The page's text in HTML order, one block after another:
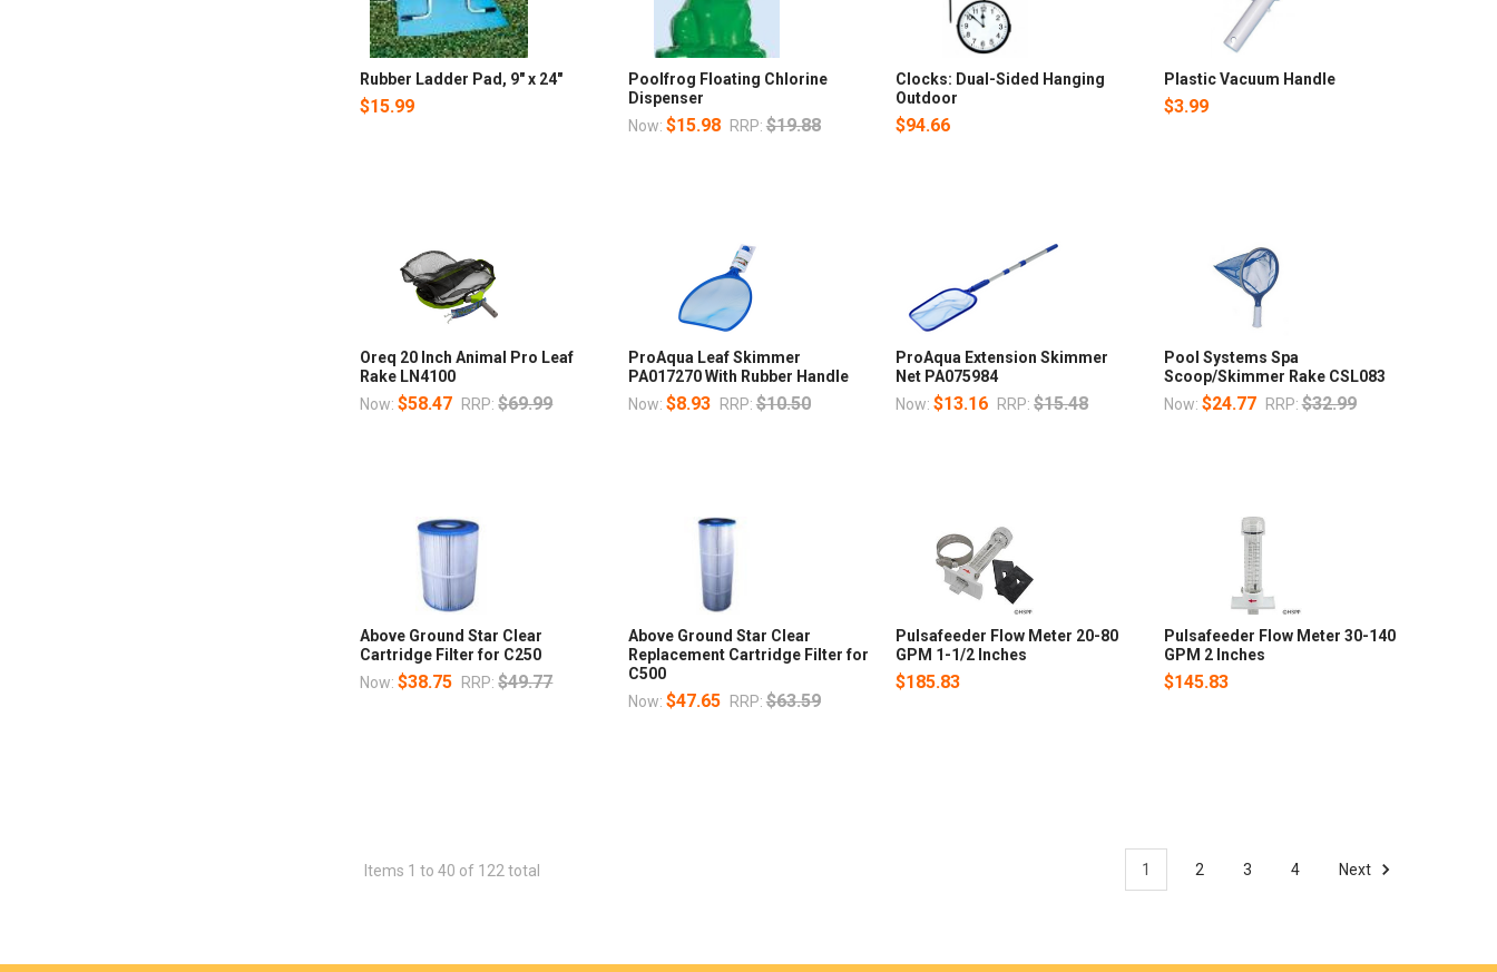
Rubber Ladder Pad, 9" x 24"
$15.99
Poolfrog Floating Chlorine
Dispenser
Now: $15.98 RRP: $19.88
Clocks: Dual-Sided Hanging
Outdoor
$94.66
Plastic Vacuum Handle
$3.99
Oreq 20 Inch Animal Pro Leaf
Rake LN4100
Now:$58.47 RRP: $69.99
ProAqua Leaf Skimmer
PA017270 With Rubber Handle
Now: $8.93 RRP: $10.50
ProAqua Extension Skimmer
Net PA075984
Now:$13.16 RRP: $15.48
Pool Systems Spa
Scoop/Skimmer Rake CSL083
Now: $24.77 RRP: $32.99
Above Ground Star Clear
Cartridge Filter for C250
Now:$38.75 RRP: $49.77
Above Ground Star Clear
Replacement Cartridge Filter for
C500
Now: $47.65 RRP: $63.59
Pulsafeeder Flow Meter 20-80
GPM 1-1/2 Inches
$185.83
Pulsafeeder Flow Meter 30-140
GPM 2 Inches
$145.83
Items 1 to 40 of 122 total 1 2 3 4 Next